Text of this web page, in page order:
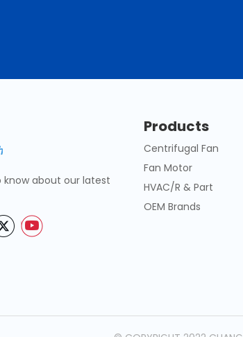
know about our latest
Products
Centrifugal Fan
Fan Motor
HVAC/R & Part
OEM Brands